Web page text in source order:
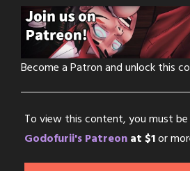
Become a Patron and unlock this
To view this content, you must
Godofurii's Patreonat $1or